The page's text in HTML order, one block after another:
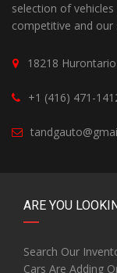
selection of
competitive and our
18218
+1 (416) 471-
ARE YOU
Search Our
Cars Are Adding